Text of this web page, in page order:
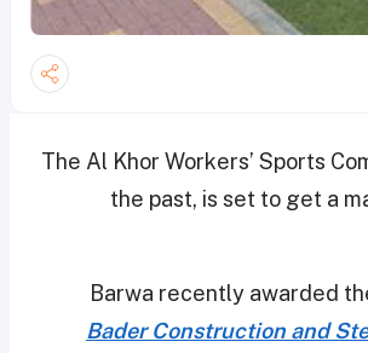
The Al Khor Workers’ Sports
the past, is set to get a
Barwa recently awarded
Bader Construction and